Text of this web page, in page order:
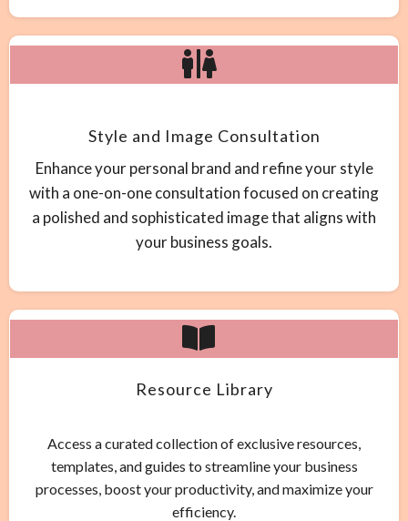
Style and Image Consultation
Enhance your personal brand and refine your style
with a one-on-one consultation focused on creating
a polished and sophisticated image that aligns with
your business goals.
Resource Library
Access a curated collection of exclusive resources,
templates, and guides to streamline your business
processes, boost your productivity, and maximize your
efficiency.